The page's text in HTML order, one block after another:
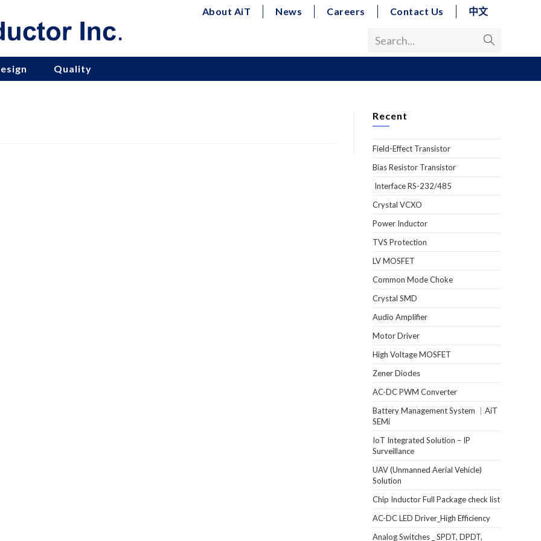
About AiT News Careers Contact Us 中文
Search...
Quality
Recent
Field-Effect Transistor
Bias Resistor Transistor
Interface RS-232/485
Crystal VCXO
Power Inductor
TVS Protection
LV MOSFET
Common Mode Choke
Crystal SMD
Audio Amplifier
Motor Driver
High Voltage MOSFET
Zener Diodes
AC-DC PWM Converter
Battery Management System ｜AiT
SEMi
IoT Integrated Solution – IP
Surveillance
UAV (Unmanned Aerial Vehicle)
Solution
Chip Inductor Full Package check list
AC-DC LED Driver_High Efficiency
Analog Switches _ SPDT, DPDT,